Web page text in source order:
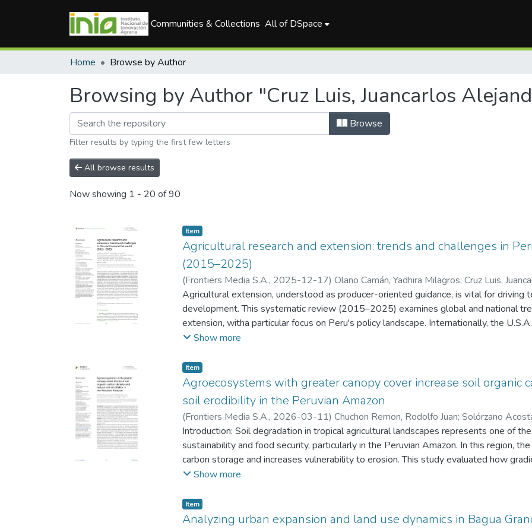
Communities & Collections All of DSpace
Home Browse by Author
Browsing by Author "Cruz Luis, Juancarlos
Browse
Filter results by typing the first few letters
All browse results
Now showing 1 - 20 of 90
Item
Agricultural research and extension: trends and challenges in
(2015–2025)
(Frontiers Media S.A., 2025-12-17) Olano Camán, Yadhira Milagros; Cruz Luis,
Yeltsin Abel;Chuquibala Checan, Beimer;Arce Inga, Marielita;Tafur Culqui, Josué;
García Frias, Larry Dustin;Taboada Mitma, Víctor Hugo;Ganoza Roncal, Jorge Juan;
Malluri
Agricultural extension, understood as producer-oriented guidance, is vital for driving
development. This systematic review (2015–2025) examines global and national
extension, witha particular focus on Peru's policy landscape. Internationally, the
as leaders in scientific innovation, while Brazil excels regionally through its integrated
Amazonas, Junín, and Puno emphasizes how urgently decentralization is needed. By
with MIDAGRI’s Agrarian Development Plan 2021–2030 and relevant Sustainable
study reveals strong thematic alignment in innovation, food security, and climate
significant shortcomings are identified in governance and the effective inclusion of
Based on these findings, this study recommends strengthening decentralized R&D
research networks, and promoting strategic collaboration among universities, local
Ensuring the active participation of producers in the innovation cycle is essential for
and effective agricultural extension system aligned with sustainable development
Show more
Item
Agroecosystems with greater canopy cover increase soil organic
soil erodibility in the Peruvian Amazon
(Frontiers Media S.A., 2026-03-11) Chuchon Remon, Rodolfo Juan; Solórzano
Juancarlos Alejandro;Vallejos Torres, Geomar
Introduction: Soil degradation in tropical agricultural landscapes represents one of
sustainability and food security, particularly in the Peruvian Amazon. In this region,
carbon storage and increases vulnerability to erosion. This study evaluated how
representative agroecosystems—cassava with no canopy (CV-S), oil palm with
density (SOCD) and erodibility (K factor). Methods: A total of 1,049 soil samples
three Amazonian regions and analyzed for their physical, chemical, and textural
Show more
Item
Analyzing urban expansion and land use dynamics in Bagua